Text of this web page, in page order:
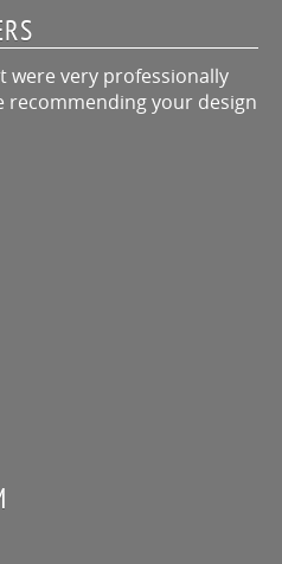
were very professionally
recommending your design